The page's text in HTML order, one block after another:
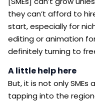
they can’t afford to
start, especially for
editing or animation
definitely turning to
A little help here
But, it is not only
tapping into the